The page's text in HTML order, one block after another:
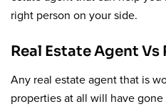
right person on your side.
Real Estate Agent Vs
Any real estate agent that is
properties at all will have